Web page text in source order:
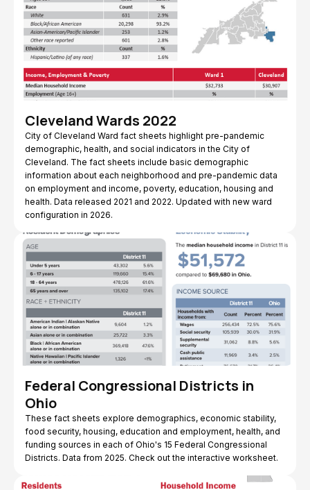
Cleveland Wards 2022
City of Cleveland Ward fact sheets highlight pre-pandemic
demographic, health, and social indicators in the City of
Cleveland. The fact sheets include basic demographic
information about each neighborhood and pre-pandemic data
on employment and income, poverty, education, housing and
health. Data released 2021 and 2022. Updated with new ward
configuration in 2026.
Federal Congressional Districts in
Ohio
These fact sheets explore demographics, economic stability,
food security, housing, education and employment, health, and
funding sources in each of Ohio's 15 Federal Congressional
Districts. Data from 2025. Check out the interactive worksheet.